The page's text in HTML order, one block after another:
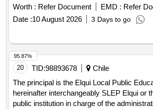
the purpose of renewing the clinical
reached or exceeded its useful life,
technology that allows strengthening the
capacity, optimizing the operational
units and ensuring timely, safe and quality
Worth : Refer Document EMD : Refer
Date :10 August 2026 3 Days to go
20 TID:98893678
Chile
The principal is the Elqui Local Public
hereinafter interchangeably SLEP Elqui or
public institution in charge of the
95.87%